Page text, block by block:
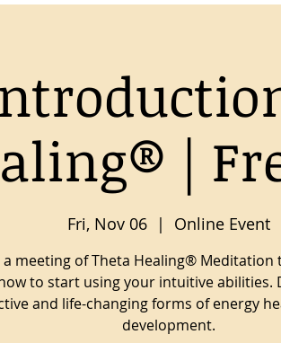
|
Fri, Nov 06
  |
Online Event
a meeting of Theta Healing®
to start using your intuitive abilities.
and life-changing forms of energy
development.